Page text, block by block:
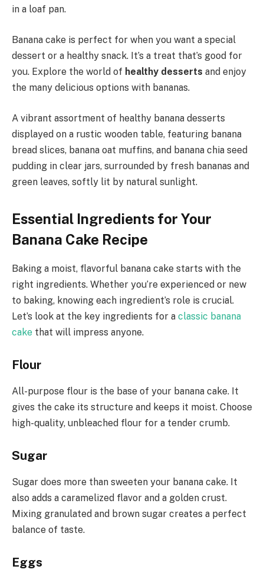
in a loaf pan.
Banana cake is perfect for when you want a special
dessert or a healthy snack. It’s a treat that’s good for
you. Explore the world of healthy desserts and enjoy
the many delicious options with bananas.
A vibrant assortment of healthy banana desserts
displayed on a rustic wooden table, featuring banana
bread slices, banana oat muffins, and banana chia seed
pudding in clear jars, surrounded by fresh bananas and
green leaves, softly lit by natural sunlight.
Essential Ingredients for Your
Banana Cake Recipe
Baking a moist, flavorful banana cake starts with the
right ingredients. Whether you’re experienced or new
to baking, knowing each ingredient’s role is crucial.
Let’s look at the key ingredients for a classic banana
cake that will impress anyone.
Flour
All-purpose flour is the base of your banana cake. It
gives the cake its structure and keeps it moist. Choose
high-quality, unbleached flour for a tender crumb.
Sugar
Sugar does more than sweeten your banana cake. It
also adds a caramelized flavor and a golden crust.
Mixing granulated and brown sugar creates a perfect
balance of taste.
Eggs